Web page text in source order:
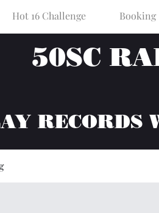
Hot 16 Challenge Booking
50SC
RECORDS